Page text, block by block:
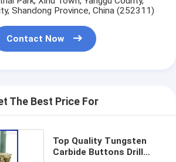
Shandong Province, China (252311)
Contact Now
The Best Price For
Top Quality Tungsten
Carbide Buttons Drill